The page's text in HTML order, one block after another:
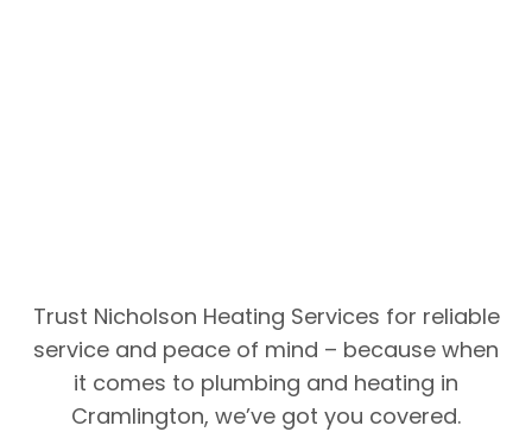
Trust Nicholson Heating Services for reliable
service and peace of mind – because when
it comes to plumbing and heating in
Cramlington, we’ve got you covered.